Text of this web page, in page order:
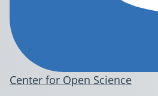
Center for Open Science